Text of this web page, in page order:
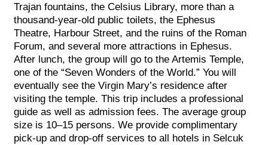
Trajan fountains, the Celsius Library, more than a
thousand-year-old public toilets, the Ephesus
Theatre, Harbour Street, and the ruins of the Roman
Forum, and several more attractions in Ephesus.
After lunch, the group will go to the Artemis Temple,
one of the “Seven Wonders of the World.” You will
eventually see the Virgin Mary’s residence after
visiting the temple. This trip includes a professional
guide as well as admission fees. The average group
size is 10–15 persons. We provide complimentary
pick-up and drop-off services to all hotels in Selcuk